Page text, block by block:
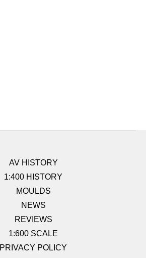
AV HISTORY
1:400 HISTORY
MOULDS
NEWS
REVIEWS
1:600 SCALE
PRIVACY POLICY